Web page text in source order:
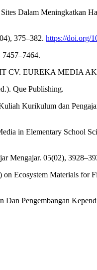
Dalam Meningkatkan
375–382. https://doi.org/
CV. EUREKA MEDIA
Que Publishing.
Kurikulum dan
in Elementary School
Mengajar. 05(02),
Ecosystem Materials for
Pengembangan